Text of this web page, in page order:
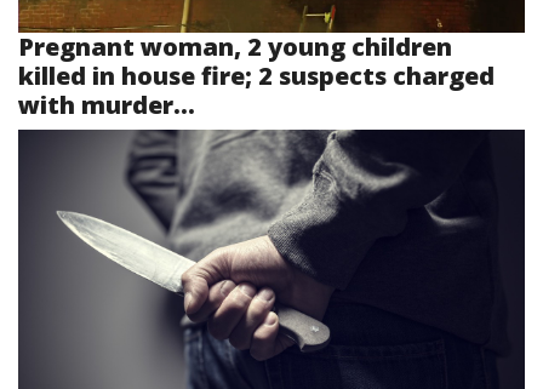
Pregnant woman, 2 young children
killed in house fire; 2 suspects charged
with murder...